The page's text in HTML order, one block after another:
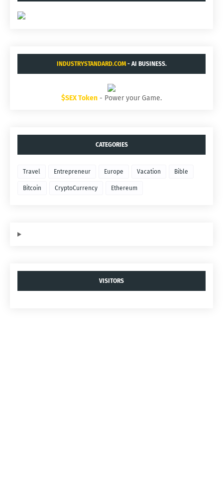
INDUSTRYSTANDARD.COM- AI BUSINESS.
$SEX Token - Power your Game.
CATEGORIES
Travel Entrepreneur Europe Vacation Bible
Bitcoin CryptoCurrency Ethereum
VISITORS